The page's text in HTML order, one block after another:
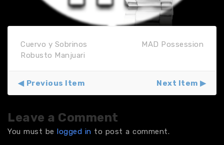
Cuervo y Sobrinos
Robusto Manjuari
MAD Possession
Previous Item Next Item
Leave a Comment
You must be logged in to post a comment.